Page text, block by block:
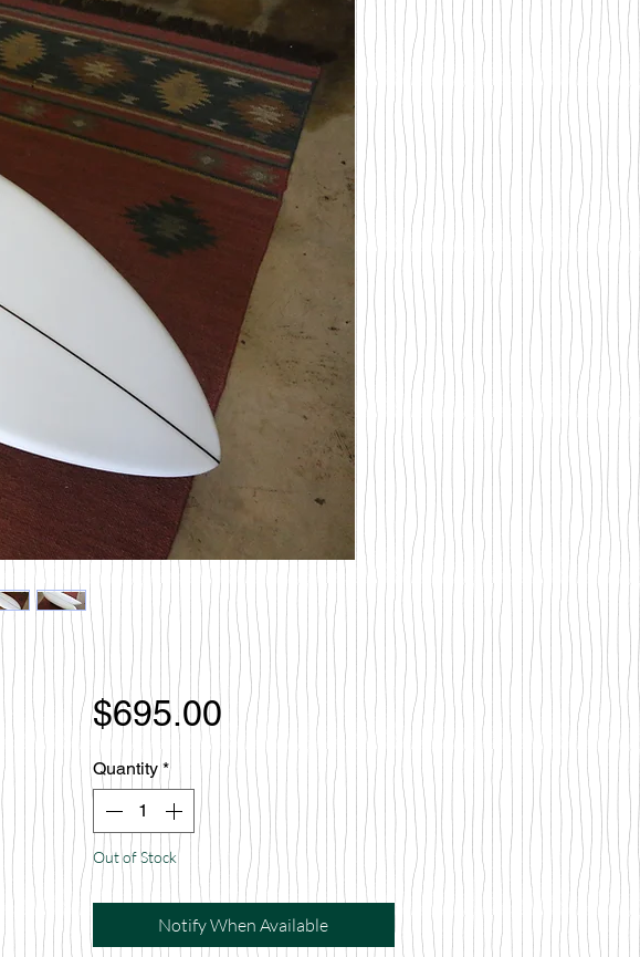
$695.00Price
Quantity *
Out of Stock
Notify When Available